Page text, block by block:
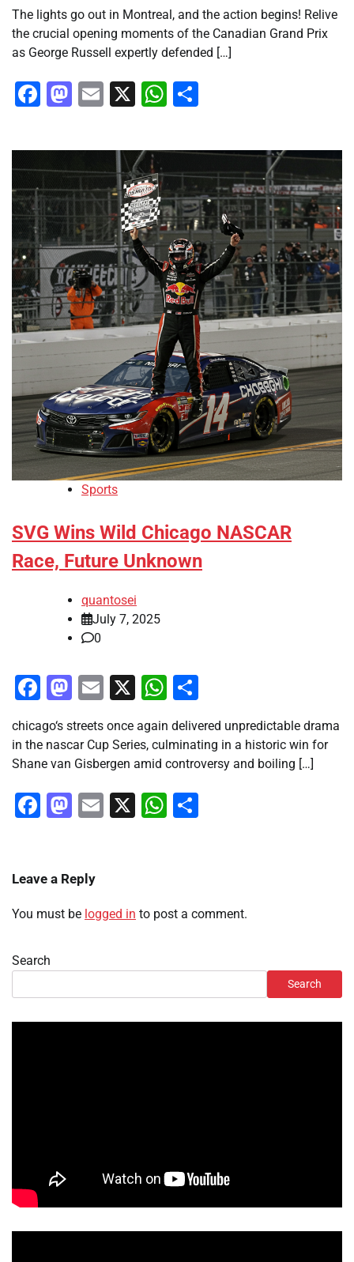
The lights go out in Montreal, and the action begins! Relive
the crucial opening moments of the Canadian Grand Prix
as George Russell expertly defended […]
Facebook
Mastodon
Email
X WhatsApp
Sports
SVG Wins Wild Chicago NASCAR
Race, Future Unknown
quantosei
July 7, 2025
0
Facebook
Mastodon
Email
X WhatsApp
chicago‘s streets once again delivered unpredictable drama
in the nascar Cup Series, culminating in a historic win for
Shane van Gisbergen amid controversy and boiling […]
Facebook
Mastodon
Email
X WhatsApp
Leave a Reply
You must be logged in to post a comment.
Search
Search